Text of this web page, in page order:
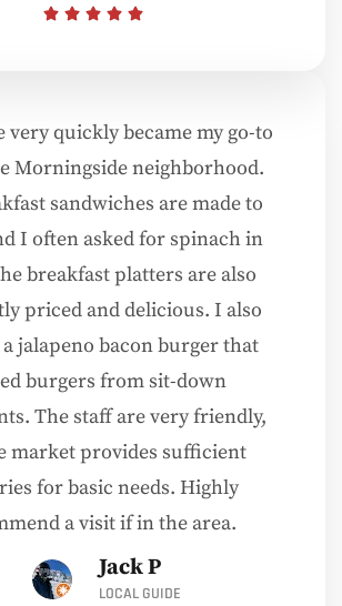
very quickly became my go-to
Morningside neighborhood.
sandwiches are made to
I often asked for spinach in
breakfast platters are also
priced and delicious. I also
jalapeno bacon burger that
burgers from sit-down
The staff are very friendly,
market provides sufficient
for basic needs. Highly
a visit if in the area.
Jack P
LOCAL GUIDE